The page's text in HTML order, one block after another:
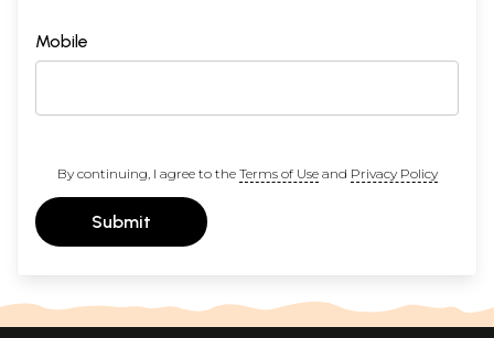
Mobile
By continuing, I agree to the Terms of Useand Privacy Policy
Submit